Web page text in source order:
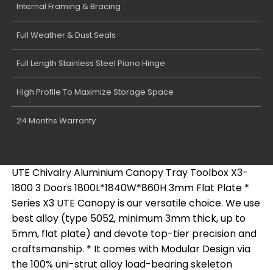
Internal Framing & Bracing
Full Weather & Dust Seals
Full Length Stainless Steel Piano Hinge
High Profile To Maximize Storage Space
24 Months Warranty
UTE Chivalry Aluminium Canopy Tray Toolbox X3-
1800 3 Doors 1800L*1840W*860H 3mm Flat Plate *
Series X3 UTE Canopy is our versatile choice. We use
best alloy (type 5052, minimum 3mm thick, up to
5mm, flat plate) and devote top-tier precision and
craftsmanship. * It comes with Modular Design via
the 100% uni-strut alloy load-bearing skeleton